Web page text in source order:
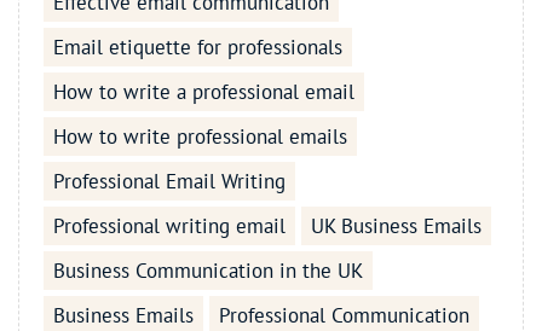
Email etiquette for professionals
How to write a professional email
How to write professional emails
Professional Email Writing
Professional writing email
UK Business Emails
Business Communication in the UK
Business Emails
Professional Communication